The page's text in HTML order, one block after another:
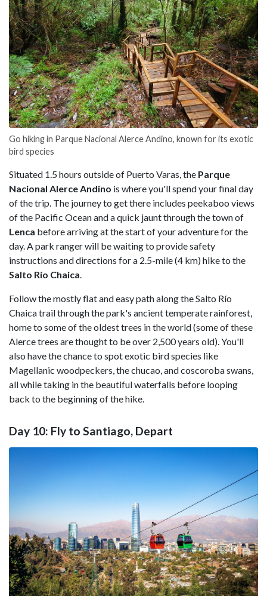
Go hiking in Parque Nacional Alerce Andino, known for its exotic
bird species
Situated 1.5 hours outside of Puerto Varas, the Parque
Nacional Alerce Andino is where you'll spend your final day
of the trip. The journey to get there includes peekaboo views
of the Pacific Ocean and a quick jaunt through the town of
Lenca before arriving at the start of your adventure for the
day. A park ranger will be waiting to provide safety
instructions and directions for a 2.5-mile (4 km) hike to the
Salto Río Chaica.
Follow the mostly flat and easy path along the Salto Río
Chaica trail through the park's ancient temperate rainforest,
home to some of the oldest trees in the world (some of these
Alerce trees are thought to be over 2,500 years old). You'll
also have the chance to spot exotic bird species like
Magellanic woodpeckers, the chucao, and coscoroba swans,
all while taking in the beautiful waterfalls before looping
back to the beginning of the hike.
Day 10: Fly to Santiago, Depart